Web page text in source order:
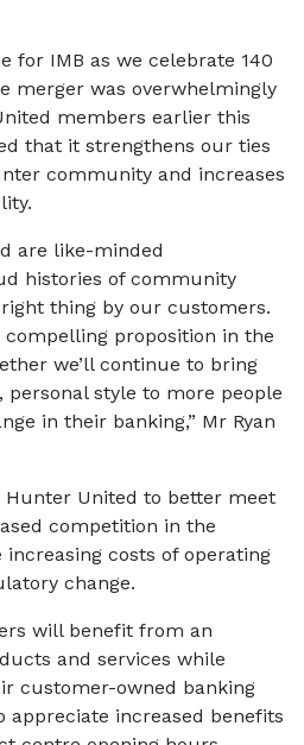
for IMB as we celebrate 140
merger was overwhelmingly
members earlier this
that it strengthens our ties
community and increases
are like-minded
histories of community
thing by our customers.
compelling proposition in the
we’ll continue to bring
style to more people
in their banking,” Mr Ryan
United to better meet
competition in the
costs of operating
change.
will benefit from an
and services while
customer-owned banking
appreciate increased benefits